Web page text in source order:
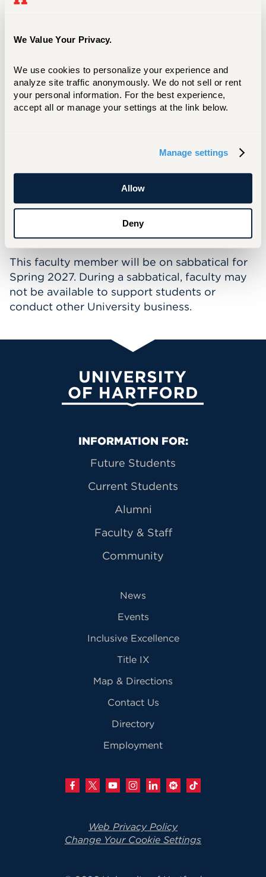
We Value Your Privacy.
We use cookies to personalize your experience and
analyze site traffic anonymously. We do not sell or rent
your personal information. For the best experience,
accept all or manage your settings at the link below.
Manage settings
Allow
Deny
under extreme loads, and failure criteria for
member of the ACI/ASCE committee 447 for
finite element analysis of concrete structures,
a member of ACI, on the editorial board of the
reviewer for multiple leading journals in his
engineering, engineering structures,
construction and building materials, and
composite structures. He is a licensed
professional engineer (PE) in California.
This faculty member will be on sabbatical for
Spring 2027. During a sabbatical, faculty may
not be available to support students or
conduct other University business.
University of Hartford
Primary Footer Navigation
INFORMATION FOR:
Future Students
Current Students
Alumni
Faculty & Staff
Community
News
Events
Inclusive Excellence
Title IX
Map & Directions
Contact Us
Directory
Employment
Web Privacy Policy
Change Your Cookie Settings